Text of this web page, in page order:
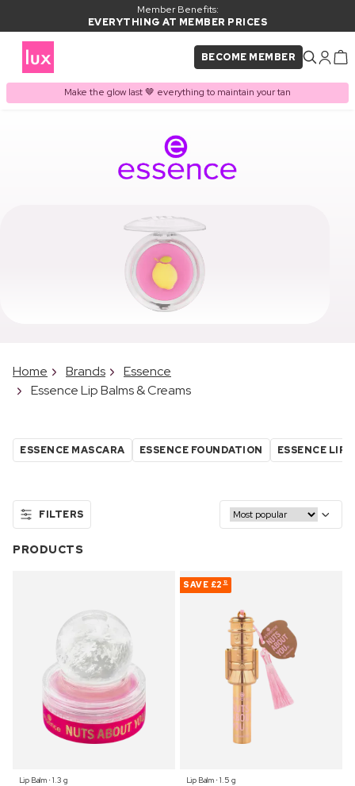
Member Benefits:
EVERYTHING AT MEMBER PRICES
BECOME MEMBER
Make the glow last 🤎 everything to maintain your tan
Home Brands
Essence
Essence Lip Balms & Creams
ESSENCE MASCARA ESSENCE FOUNDATION ESSENCE
FILTERS
PRODUCTS
Lip Balm ⋅ 1.3 g
SAVE £2 12
Lip Balm ⋅ 1.5 g